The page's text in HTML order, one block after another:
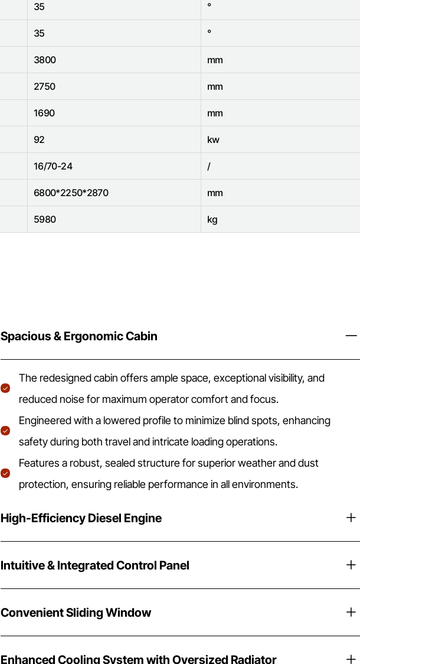
35 °
35 °
3800 mm
2750 mm
1690 mm
92 kw
16/70-24 /
6800*2250*2870 mm
5980 kg
Spacious & Ergonomic Cabin
The redesigned cabin offers ample space, exceptional visibility, and
reduced noise for maximum operator comfort and focus.
Engineered with a lowered profile to minimize blind spots, enhancing
safety during both travel and intricate loading operations.
Features a robust, sealed structure for superior weather and dust
protection, ensuring reliable performance in all environments.
High-Efficiency Diesel Engine
Intuitive & Integrated Control Panel
Convenient Sliding Window
Enhanced Cooling System with Oversized Radiator